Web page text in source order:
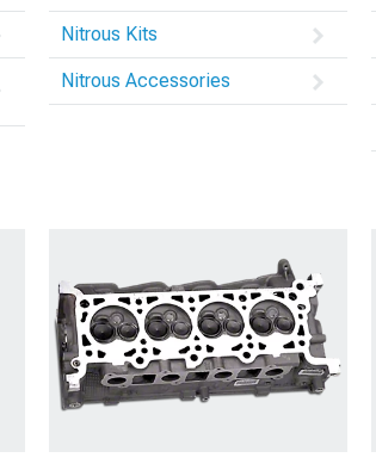
Nitrous Kits
Nitrous Accessories